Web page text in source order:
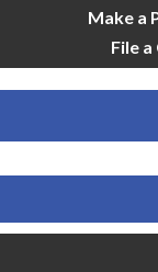
Make a
File a